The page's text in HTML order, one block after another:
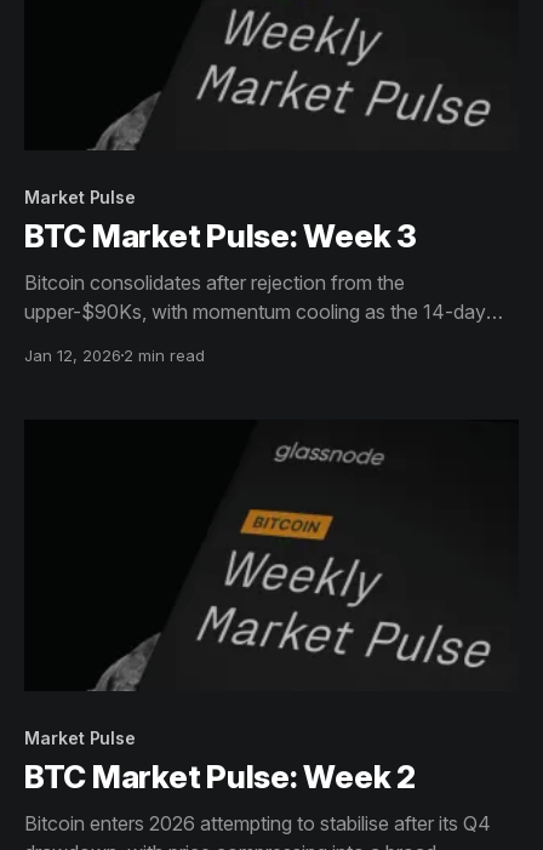
Market Pulse
BTC Market Pulse: Week 3
Bitcoin consolidates after rejection from the
upper-$90Ks, with momentum cooling as the 14-day
bound across the mid-$80Ks to low-$90Ks, reflecting a
Jan 12, 2026 2 min read
Market Pulse
BTC Market Pulse: Week 2
Bitcoin enters 2026 attempting to stabilise after its Q4